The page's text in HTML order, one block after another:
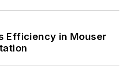
Efficiency in Mouser